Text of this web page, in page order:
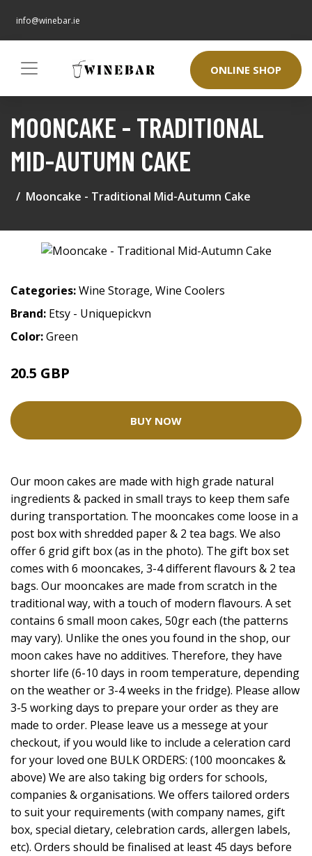
info@winebar.ie
ONLINE SHOP
MOONCAKE - TRADITIONAL
MID-AUTUMN CAKE
Mooncake - Traditional Mid-Autumn Cake
Categories:Wine Storage, Wine Coolers
Brand: Etsy - Uniquepickvn
Color:Green
20.5 GBP
BUY NOW
Our moon cakes are made with high grade natural
ingredients & packed in small trays to keep them safe
during transportation. The mooncakes come loose in a
post box with shredded paper & 2 tea bags. We also
offer 6 grid gift box (as in the photo). The gift box set
comes with 6 mooncakes, 3-4 different flavours & 2 tea
bags. Our mooncakes are made from scratch in the
traditional way, with a touch of modern flavours. A set
contains 6 small moon cakes, 50gr each (the patterns
may vary). Unlike the ones you found in the shop, our
moon cakes have no additives. Therefore, they have
shorter life (6-10 days in room temperature, depending
on the weather or 3-4 weeks in the fridge). Please allow
3-5 working days to prepare your order as they are
made to order. Please leave us a messege at your
checkout, if you would like to include a celeration card
for your loved one BULK ORDERS: (100 mooncakes &
above) We are also taking big orders for schools,
companies & organisations. We offers tailored orders
to suit your requirements (with company names, gift
box, special dietary, celebration cards, allergen labels,
etc). Orders should be finalised at least 45 days before